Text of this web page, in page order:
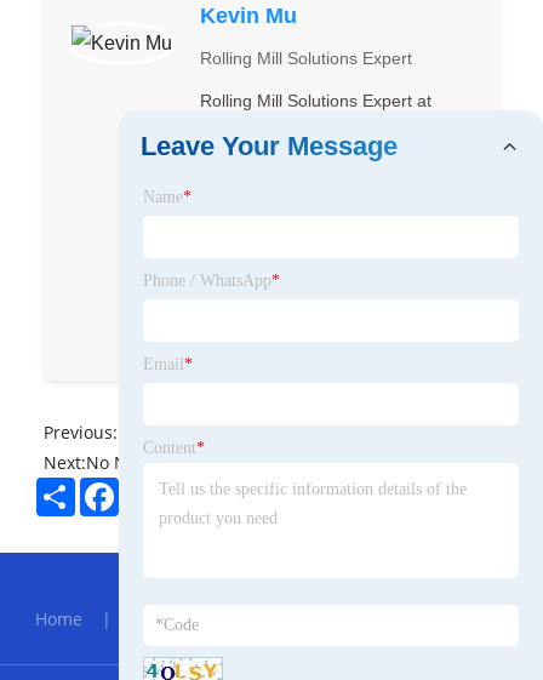
Kevin Mu
Rolling Mill Solutions Expert
Rolling Mill Solutions Expert at
roll. We engineer & build robustmills
grmrolling
Previous:
Next:No News
ShareFacebookTwitterPinterestLinkedIn
Home | About Us
Leave Your Message
Name*
Phone / WhatsApp*
Email *
Content*